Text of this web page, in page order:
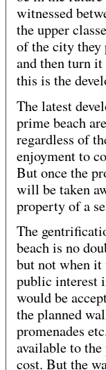
witnessed
the upper
of the city they
and then turn
this is the
The latest
prime beach
regardless of
enjoyment to
But once the
will be taken
property of a
The
beach is no
but not when it
public interest
would be
the planned
promenades
available to
cost. But the